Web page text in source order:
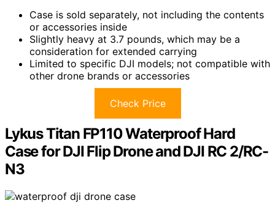
Case is sold separately, not including the contents
or accessories inside
Slightly heavy at 3.7 pounds, which may be a
consideration for extended carrying
Limited to specific DJI models; not compatible with
other drone brands or accessories
Check Price
Lykus Titan FP110 Waterproof Hard
Case for DJI Flip Drone and DJI RC 2/RC-
N3